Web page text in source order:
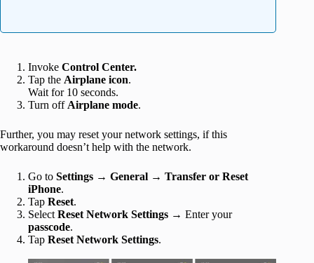
Invoke Control Center.
Tap the Airplane icon.
Wait for 10 seconds.
Turn off Airplane mode.
Further, you may reset your network settings, if this
workaround doesn’t help with the network.
Go to Settings → General → Transfer or Reset
iPhone.
Tap Reset.
Select Reset Network Settings → Enter your
passcode.
Tap Reset Network Settings.